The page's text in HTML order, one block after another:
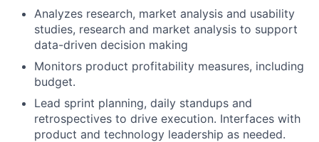
Analyzes research, market analysis and usability
studies, research and market analysis to support
data-driven decision making
Monitors product profitability measures, including
budget.
Lead sprint planning, daily standups and
retrospectives to drive execution. Interfaces with
product and technology leadership as needed.